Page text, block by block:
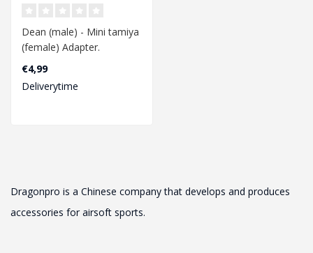
Dean (male) - Mini tamiya
(female) Adapter.
This adapter is used to
convert a..
€4,99
Deliverytime
Dragonpro is a Chinese company that develops and produces
accessories for airsoft sports.